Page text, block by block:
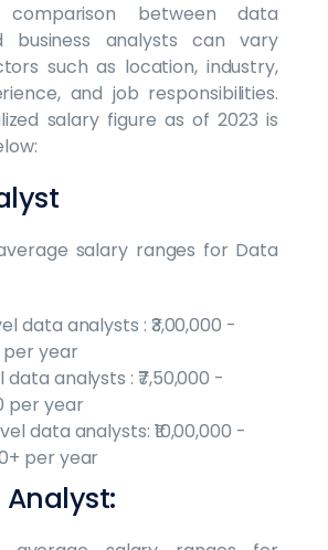
between data
business analysts can vary
such as location, industry,
and job responsibilities.
salary figure as of 2023 is
salary ranges for Data
data analysts : ₹3,00,000 -
per year
data analysts : ₹7,50,000 -
per year
data analysts: ₹10,00,000 -
per year
Analyst: